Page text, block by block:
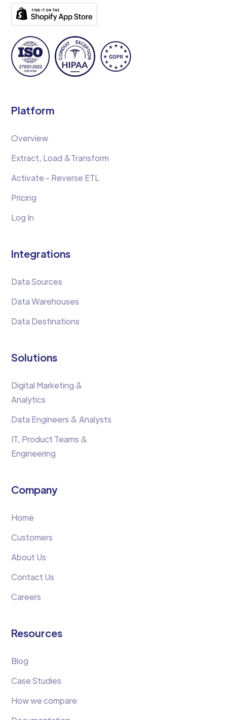
Platform
Overview
Extract, Load &Transform
Activate - Reverse ETL
Pricing
Log In
Integrations
Data Sources
Data Warehouses
Data Destinations
Solutions
Digital Marketing &
Analytics
Data Engineers & Analysts
IT, Product Teams &
Engineering
Company
Home
Customers
About Us
Contact Us
Careers
Resources
Blog
Case Studies
How we compare